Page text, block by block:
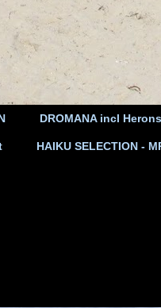
DROMANA incl
HAIKU SELECTION -